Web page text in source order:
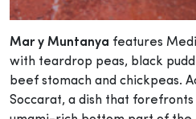
Mar y Muntanya features
with teardrop peas, black
beef stomach and chickpeas.
Soccarat, a dish that forefronts